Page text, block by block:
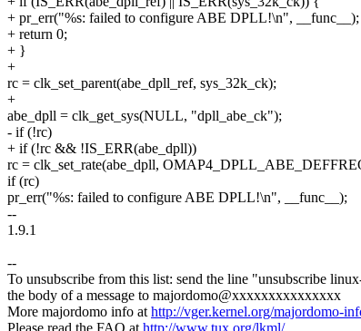
+ pr_err("%s: failed to configure ABE DPLL!\n", __func__);
+ return 0;
+ }
+
rc = clk_set_parent(abe_dpll_ref, sys_32k_ck);
+
abe_dpll = clk_get_sys(NULL, "dpll_abe_ck");
- if (!rc)
+ if (!rc && !IS_ERR(abe_dpll))
rc = clk_set_rate(abe_dpll,
if (rc)
pr_err("%s: failed to configure ABE DPLL!\n", __func__);
--
1.9.1
--
To unsubscribe from this list: send the line "unsubscribe
the body of a message to majordomo@xxxxxxxxxxxxxxx
More majordomo info athttp://vger.kernel.org/majordomo-